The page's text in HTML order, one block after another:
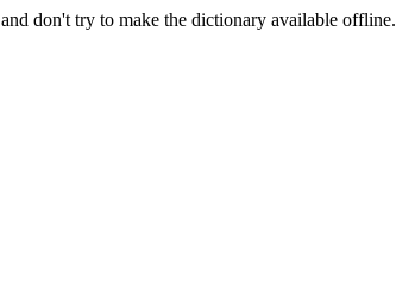
don't try to make the dictionary available offline.